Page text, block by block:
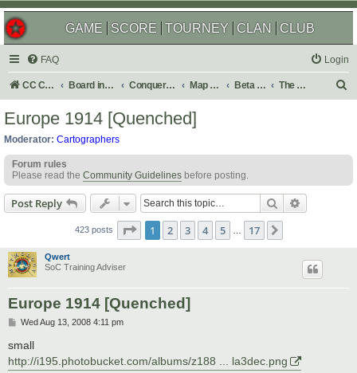
GAME SCORE TOURNEY CLAN CLUB
FAQ Login
CC Central Command Board index Conquer Club Map Foundry Beta Maps The Atlas
h
Europe 1914 [Quenched]
Moderator: Cartographers
Forum rules
Please read the Community Guidelines before posting.
Post Reply Search
423 posts Page 1of 17
1 2 3 4 5 17
Qwert
SoC Training Adviser
Europe 1914 [Quenched]
P
s
t
Wed Aug 13, 2008 4:11 pm
small
http://i195.photobucket.com/albums/z188 ... la3dec.png